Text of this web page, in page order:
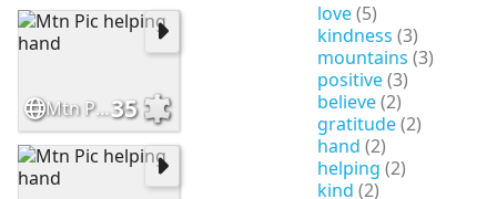
love(5)
kindness (3)
mountains (3)
positive(3)
believe(2)
gratitude(2)
hand (2)
helping (2)
kind (2)
Mtn Pic helping hand35